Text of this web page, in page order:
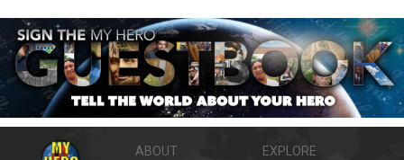
ABOUT
EXPLORE